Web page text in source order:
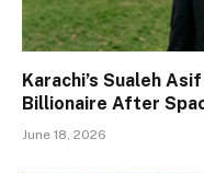
Karachi’s Sualeh
Billionaire After
June 18, 2026